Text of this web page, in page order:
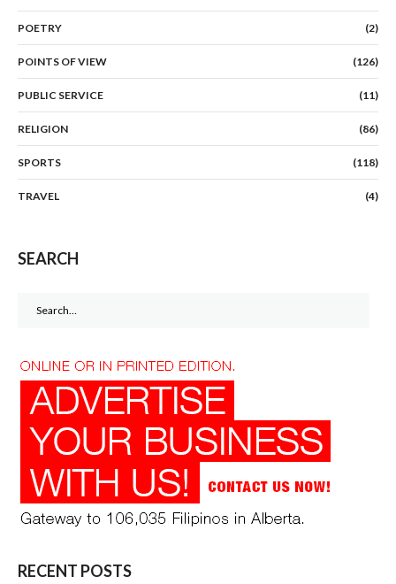
POETRY (2)
POINTS OF VIEW (126)
PUBLIC SERVICE (11)
RELIGION (86)
SPORTS (118)
TRAVEL (4)
SEARCH
RECENT POSTS